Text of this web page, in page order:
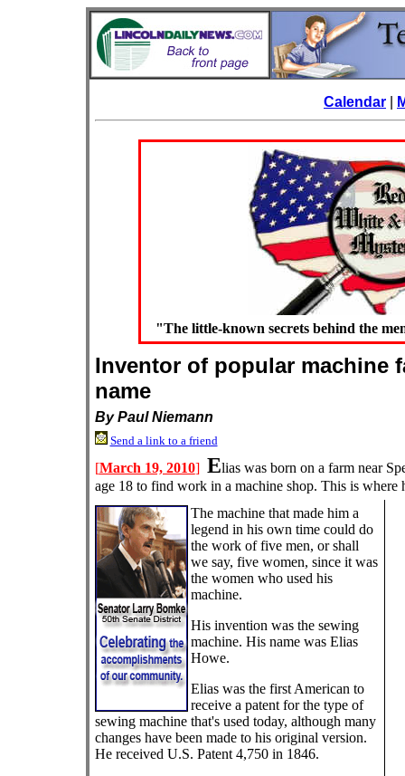
Calendar
"The little-known secrets behind the
Inventor of popular machine
name
By Paul Niemann
Send a link to a friend
[March 19, 2010] Elias was born on a farm near
age 18 to find work in a machine shop. This is where
The machine that made him a
legend in his own time could do
the work of five men, or shall
we say, five women, since it was
the women who used his
machine.
His invention was the sewing
machine. His name was Elias
Howe.
Elias was the first American to
receive a patent for the type of
sewing machine that's used today, although many
changes have been made to his original version.
He received U.S. Patent 4,750 in 1846.